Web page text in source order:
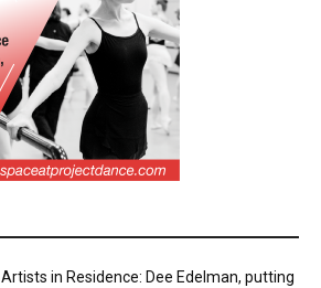
Artists in Residence: Dee Edelman, putting